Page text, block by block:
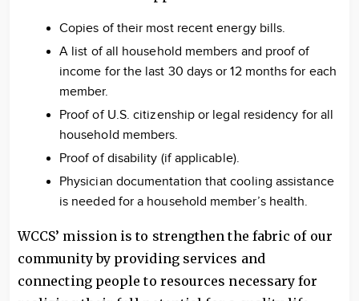
Copies of their most recent energy bills.
A list of all household members and proof of
income for the last 30 days or 12 months for each
member.
Proof of U.S. citizenship or legal residency for all
household members.
Proof of disability (if applicable).
Physician documentation that cooling assistance
is needed for a household member’s health.
WCCS’ mission is to strengthen the fabric of our
community by providing services and
connecting people to resources necessary for